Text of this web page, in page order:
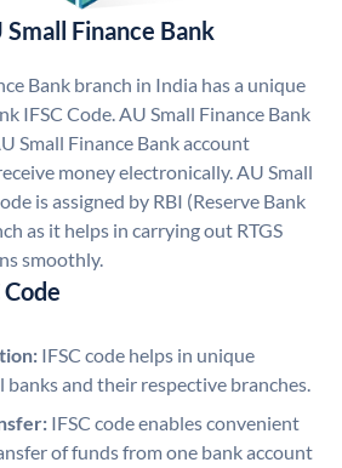
Small Finance Bank
Bank branch in India has a unique
IFSC Code. AU Small Finance Bank
Small Finance Bank account
money electronically. AU Small
is assigned by RBI (Reserve Bank
as it helps in carrying out RTGS
smoothly.
IFSC code helps in unique
and their respective branches.
IFSC code enables convenient
of funds from one bank account